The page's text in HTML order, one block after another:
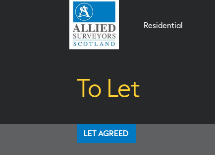
Residential
To Let
LET AGREED